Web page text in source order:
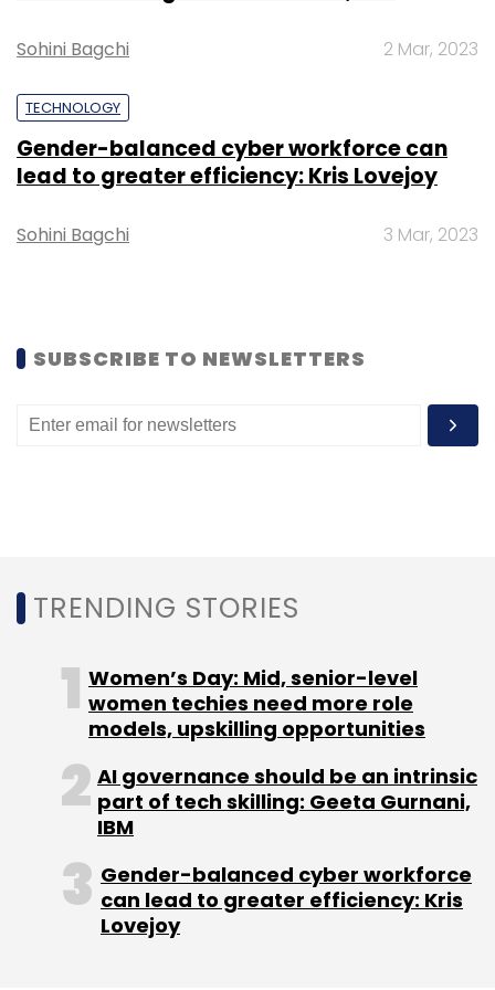
Leave Your Comment(s)
Subscribe
Sohini Bagchi 2 Mar, 2023
TECHNOLOGY
Gender-balanced cyber workforce can
lead to greater efficiency: Kris Lovejoy
Sohini Bagchi 3 Mar, 2023
SUBSCRIBE TO NEWSLETTERS
TRENDING STORIES
Women’s Day: Mid, senior-level
women techies need more role
models, upskilling opportunities
AI governance should be an intrinsic
part of tech skilling: Geeta Gurnani,
IBM
Gender-balanced cyber workforce
can lead to greater efficiency: Kris
Lovejoy